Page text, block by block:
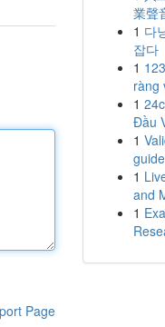
Page
業聲
1 다
잡다
1
ràng
1
Đầu
1
1
and
1